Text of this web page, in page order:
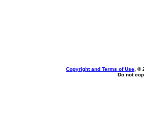
Copyright and Terms of Use , ©
Do not